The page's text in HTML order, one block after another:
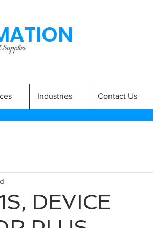
Industries Contact Us
DEVICE